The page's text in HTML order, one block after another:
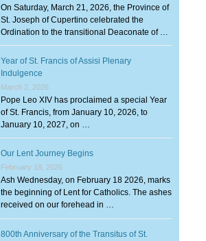
On Saturday, March 21, 2026, the Province of
St. Joseph of Cupertino celebrated the
Ordination to the transitional Deaconate of …
Year of St. Francis of Assisi Plenary
Indulgence
March 2, 2026
Pope Leo XIV has proclaimed a special Year
of St. Francis, from January 10, 2026, to
January 10, 2027, on …
Our Lent Journey Begins
February 18, 2026
Ash Wednesday, on February 18 2026, marks
the beginning of Lent for Catholics. The ashes
received on our forehead in …
800th Anniversary of the Transitus of St.